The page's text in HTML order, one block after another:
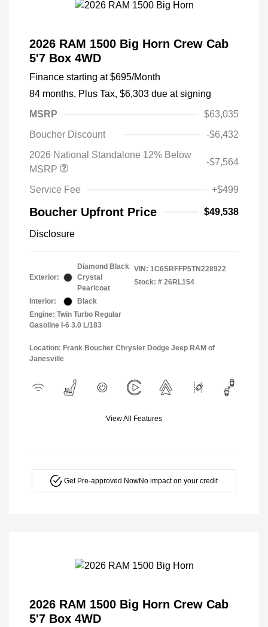
2026 RAM 1500 Big Horn Crew Cab
5'7 Box 4WD
Finance starting at $695/Month
84 months, Plus Tax, $6,303 due at signing
MSRP
$63,035
Boucher Discount
-$6,432
2026 National Standalone 12% Below
MSRP
-$7,564
Service Fee +$499
Boucher Upfront Price $49,538
Disclosure
Exterior:
Diamond Black
Crystal
Pearlcoat
Interior:
Black
Engine: Twin Turbo Regular
Gasoline I-6 3.0 L/183
VIN: 1C6SRFFP5TN228922
Stock: # 26RL154
Location: Frank Boucher Chrysler Dodge Jeep RAM of
Janesville
View All Features
Get Pre-approved NowNo impact on your credit
2026 RAM 1500 Big Horn Crew Cab
5'7 Box 4WD